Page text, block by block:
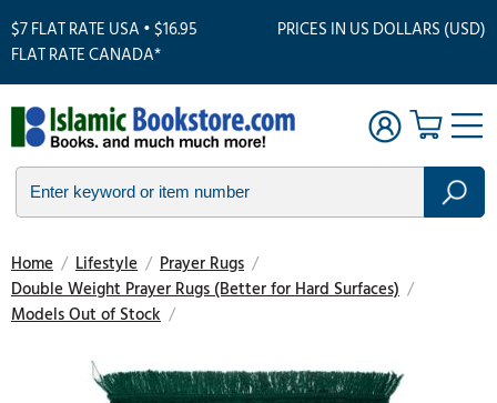
$7 FLAT RATE USA • $16.95
FLAT RATE CANADA*
PRICES IN US DOLLARS (USD)
Home / Lifestyle / Prayer Rugs /
Double Weight Prayer Rugs (Better for Hard Surfaces) /
Models Out of Stock /